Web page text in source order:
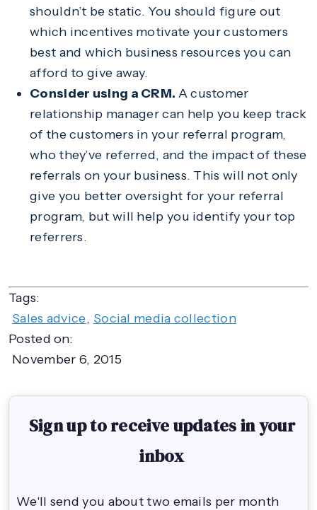
shouldn’t be static. You should figure out
which incentives motivate your customers
best and which business resources you can
afford to give away.
Consider using a CRM. A customer
relationship manager can help you keep track
of the customers in your referral program,
who they’ve referred, and the impact of these
referrals on your business. This will not only
give you better oversight for your referral
program, but will help you identify your top
referrers.
Tags:
Sales advice, Social media collection
Posted on:
November 6, 2015
Sign up to receive updates in your
inbox
We'll send you about two emails per month